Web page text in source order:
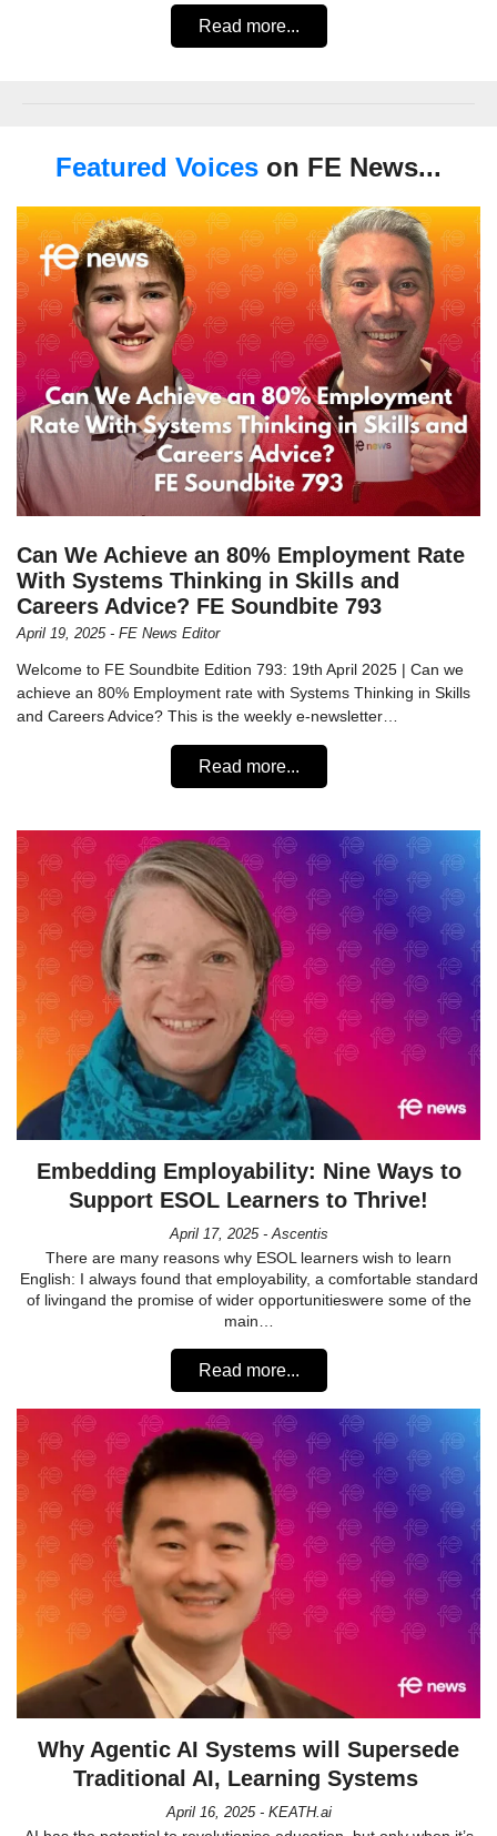
Read more...
Featured Voices on FE News...
Can We Achieve an 80% Employment Rate
With Systems Thinking in Skills and
Careers Advice? FE Soundbite 793
April 19, 2025 - FE News Editor
Welcome to FE Soundbite Edition 793: 19th April 2025 | Can we
achieve an 80% Employment rate with Systems Thinking in Skills
and Careers Advice? This is the weekly e-newsletter…
Read more...
Embedding Employability: Nine Ways to
Support ESOL Learners to Thrive!
April 17, 2025 - Ascentis
There are many reasons why ESOL learners wish to learn
English: I always found that employability, a comfortable standard
of livingand the promise of wider opportunitieswere some of the
main…
Read more...
Why Agentic AI Systems will Supersede
Traditional AI, Learning Systems
April 16, 2025 - KEATH.ai